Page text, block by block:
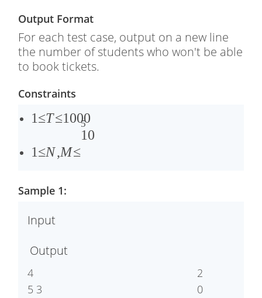
Output Format
For each test case, output on a new line
the number of students who won't be able
to book tickets.
Constraints
1
�
1
0
1≤T≤1000
≤
,
≤
0
5
1≤N,M≤
10
5
Sample 1:
Input
Output
4
5 3
2
0